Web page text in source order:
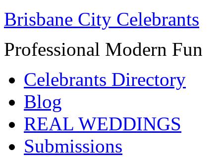
Brisbane City Celebrants
Professional Modern Fun
Celebrants Directory
Blog
REAL WEDDINGS
Submissions